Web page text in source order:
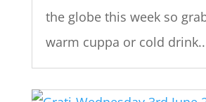
the globe this week so
warm cuppa or cold